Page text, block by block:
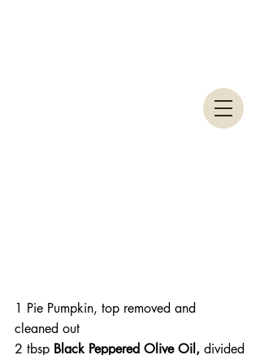
1 Pie Pumpkin, top removed and
cleaned out
2 tbsp Black Peppered Olive Oil, divided